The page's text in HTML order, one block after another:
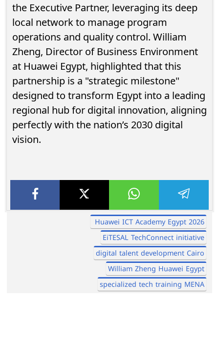
the Executive Partner, leveraging its deep
local network to manage program
operations and quality control. William
Zheng, Director of Business Environment
at Huawei Egypt, highlighted that this
partnership is a "strategic milestone"
designed to transform Egypt into a leading
regional hub for digital innovation, aligning
perfectly with the nation’s 2030 digital
vision.
Huawei ICT Academy Egypt 2026
EiTESAL TechConnect initiative
digital talent development Cairo
William Zheng Huawei Egypt
specialized tech training MENA